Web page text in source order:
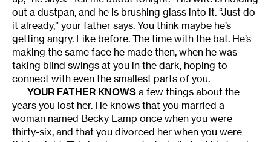
out a dustpan, and he is brushing glass into it. “Just do
it already,” your father says. You think maybe he’s
getting angry. Like before. The time with the bat. He’s
making the same face he made then, when he was
taking blind swings at you in the dark, hoping to
connect with even the smallest parts of you.
YOUR FATHER KNOWS a few things about the
years you lost her. He knows that you married a
woman named Becky Lamp once when you were
thirty-six, and that you divorced her when you were